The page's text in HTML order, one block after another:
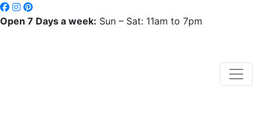
Open 7 Days a week: Sun – Sat: 11am to 7pm